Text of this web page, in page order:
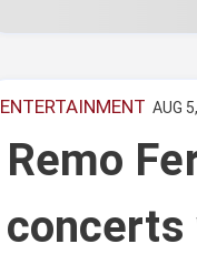
ENTERTAINMENT AUG
Remo
concerts